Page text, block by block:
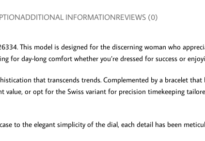
ADDITIONAL INFORMATIONREVIEWS (0)
This model is designed for the discerning woman who
for day-long comfort whether you’re dressed for success or
that transcends trends. Complemented by a bracelet
value, or opt for the Swiss variant for precision timekeeping
to the elegant simplicity of the dial, each detail has been